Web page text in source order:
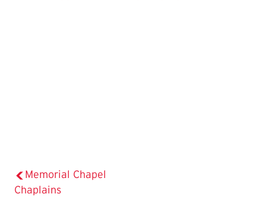
Memorial Chapel
Chaplains